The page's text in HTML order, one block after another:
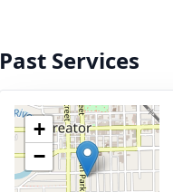
Past Services
+
−